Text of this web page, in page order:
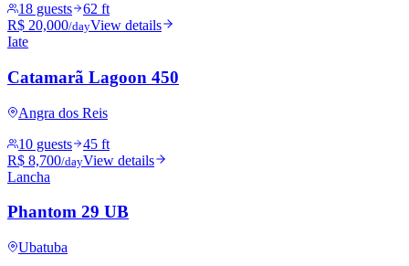
18 guests
62 ft
R$ 20,000/dayView details
Iate
Catamarã Lagoon 450
Angra dos Reis
10 guests
45 ft
R$ 8,700/dayView details
Lancha
Phantom 29 UB
Ubatuba